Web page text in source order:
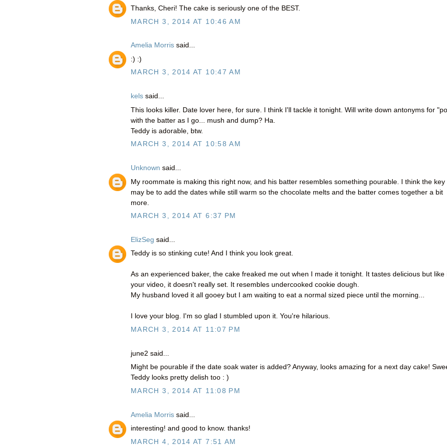
Thanks, Cheri! The cake is seriously one of the BEST.
MARCH 3, 2014 AT 10:46 AM
Amelia Morris said...
:) :)
MARCH 3, 2014 AT 10:47 AM
kels said...
This looks killer. Date lover here, for sure. I think I'll tackle it tonight. Will write down antonyms for
with the batter as I go... mush and dump? Ha.
Teddy is adorable, btw.
MARCH 3, 2014 AT 10:58 AM
Unknown said...
My roommate is making this right now, and his batter resembles something pourable. I think the key
may be to add the dates while still warm so the chocolate melts and the batter comes together a bit
more.
MARCH 3, 2014 AT 6:37 PM
ElizSeg said...
Teddy is so stinking cute! And I think you look great.
As an experienced baker, the cake freaked me out when I made it tonight. It tastes delicious but like
your video, it doesn't really set. It resembles undercooked cookie dough.
My husband loved it all gooey but I am waiting to eat a normal sized piece until the morning...
I love your blog. I'm so glad I stumbled upon it. You're hilarious.
MARCH 3, 2014 AT 11:07 PM
june2 said...
Might be pourable if the date soak water is added? Anyway, looks amazing for a next day cake!
Teddy looks pretty delish too : )
MARCH 3, 2014 AT 11:08 PM
Amelia Morris said...
interesting! and good to know. thanks!
MARCH 4, 2014 AT 7:51 AM